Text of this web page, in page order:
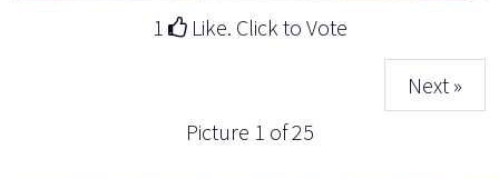
1 Like. Click to Vote
Next »
Picture 1 of 25